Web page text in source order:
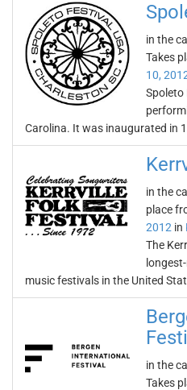
in the
Takes
10,
Spoleto
Carolina. It was inaugurated in
in the
place
2012 in
The
music festivals in the United
in the
Takes